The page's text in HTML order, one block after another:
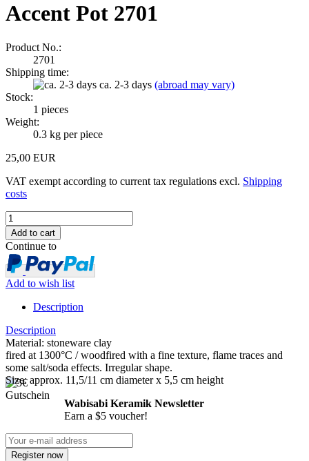
Accent Pot 2701
Product No.:
2701
Shipping time:
ca. 2-3 days (abroad may vary)
Stock:
1 pieces
Weight:
0.3 kg per piece
25,00 EUR
VAT exempt according to current tax regulations excl. Shipping
costs
Continue to
Add to wish list
Description
Description
Material: stoneware clay
fired at 1300°C / woodfired with a fine texture, flame traces and
some salt/soda effects. Irregular shape.
Size: approx. 11,5/11 cm diameter x 5,5 cm height
Wabisabi Keramik Newsletter
Earn a $5 voucher!